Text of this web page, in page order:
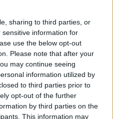
sharing to third parties, or
information for
use the below opt-out
Please note that after your
may continue seeing
information utilized by
to third parties prior to
opt-out of the further
by third parties on the
This information may
Economico. Ottimo
per il centro di
notte veramente
dai camion della
Prezzo Trasporti